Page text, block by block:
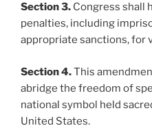
Section 3. Congress shall
penalties, including
appropriate sanctions, for
Section 4.This
abridge the freedom of
national symbol held
United States.